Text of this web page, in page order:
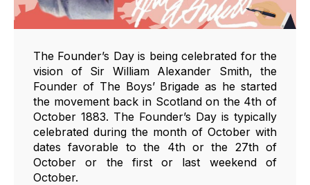
The Founder’s Day is being celebrated for the
vision of Sir William Alexander Smith, the
Founder of The Boys’ Brigade as he started
the movement back in Scotland on the 4th of
October 1883. The Founder’s Day is typically
celebrated during the month of October with
dates favorable to the 4th or the 27th of
October or the first or last weekend of
October.